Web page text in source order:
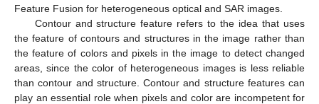
Feature Fusion for heterogeneous optical and SAR images.
Contour and structure feature refers to the idea that uses
the feature of contours and structures in the image rather than
the feature of colors and pixels in the image to detect changed
areas, since the color of heterogeneous images is less reliable
than contour and structure. Contour and structure features can
play an essential role when pixels and color are incompetent for